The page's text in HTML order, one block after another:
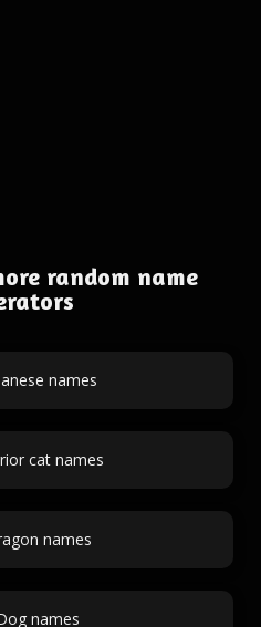
random name
names
cat names
names
names